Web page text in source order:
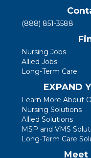
(888) 851-3588
Nursing Jobs
Allied Jobs
Long-Term Care
EXPAND
Learn More About
Nursing Solutions
Allied Solutions
MSP and VMS
Long-Term Care
Meet